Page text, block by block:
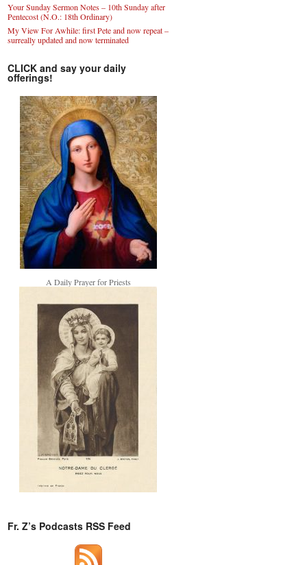
Your Sunday Sermon Notes – 10th Sunday after
Pentecost (N.O.: 18th Ordinary)
My View For Awhile: first Pete and now repeat –
surreally updated and now terminated
CLICK and say your daily
offerings!
A Daily Prayer for Priests
Fr. Z’s Podcasts RSS Feed